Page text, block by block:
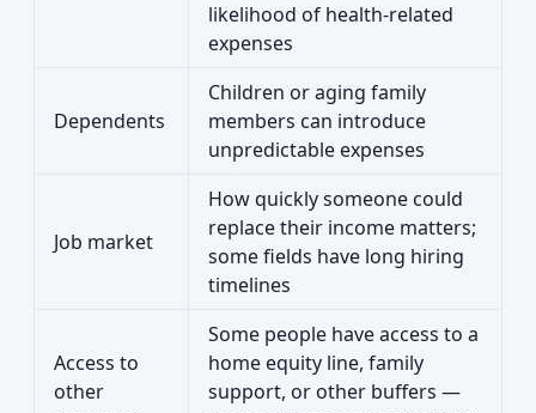
likelihood of health-related
expenses
Dependents
Children or aging family
members can introduce
unpredictable expenses
Job market
How quickly someone could
replace their income matters;
some fields have long hiring
timelines
Access to
other
Some people have access to a
home equity line, family
support, or other buffers —